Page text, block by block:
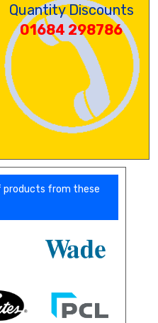
Quantity Discounts
01684 298786
products from these